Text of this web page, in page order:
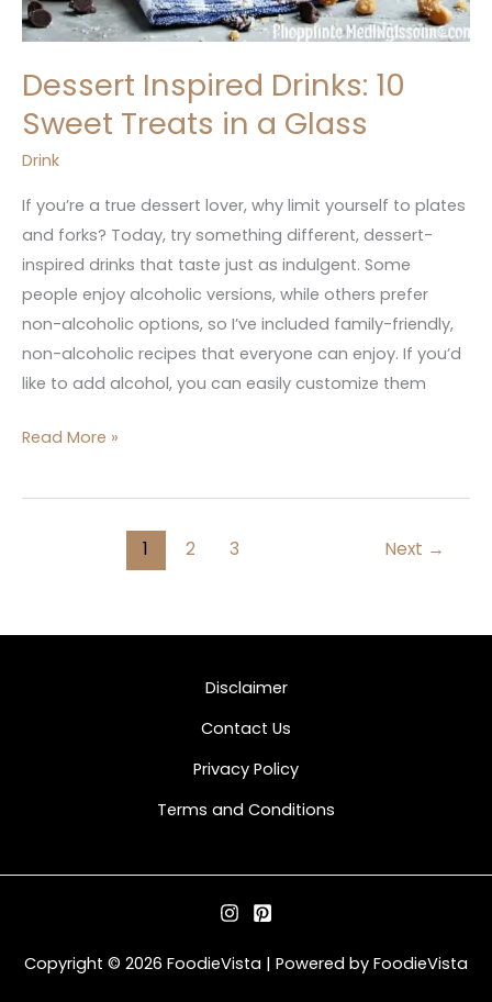
Dessert Inspired Drinks: 10
Sweet Treats in a Glass
Drink
If you’re a true dessert lover, why limit yourself to plates
and forks? Today, try something different, dessert-
inspired drinks that taste just as indulgent. Some
people enjoy alcoholic versions, while others prefer
non-alcoholic options, so I’ve included family-friendly,
non-alcoholic recipes that everyone can enjoy. If you’d
like to add alcohol, you can easily customize them
Read More »
1 2 3 Next →
Disclaimer
Contact Us
Privacy Policy
Terms and Conditions
Copyright © 2026 FoodieVista | Powered by FoodieVista